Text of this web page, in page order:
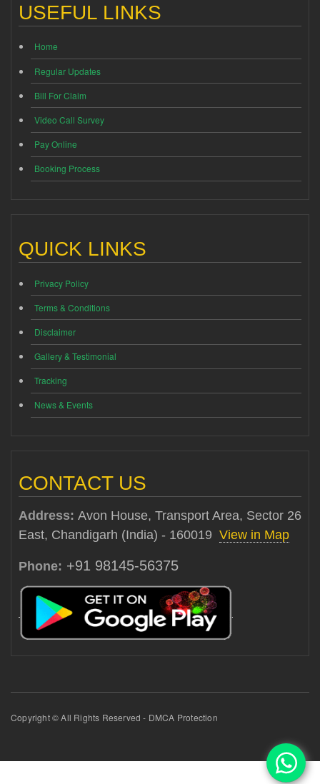
USEFUL LINKS
Home
Regular Updates
Bill For Claim
Video Call Survey
Pay Online
Booking Process
QUICK LINKS
Privacy Policy
Terms & Conditions
Disclaimer
Gallery & Testimonial
Tracking
News & Events
CONTACT US
Address: Avon House, Transport Area, Sector 26
East, Chandigarh (India) - 160019 View in Map
Phone: +91 98145-56375
Copyright © All Rights Reserved - DMCA Protection